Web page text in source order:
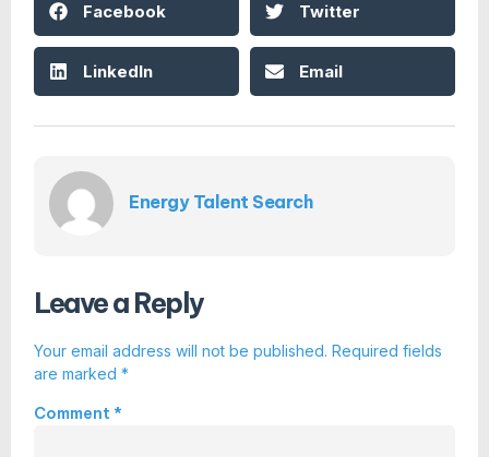
Facebook Twitter
LinkedIn Email
Energy Talent Search
Leave a Reply
Your email address will not be published. Required fields
are marked *
Comment *